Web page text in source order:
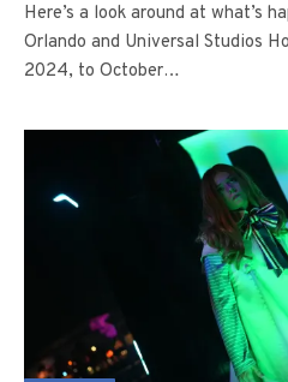
Here’s a look around at what’s
Orlando and Universal Studios
2024, to October…